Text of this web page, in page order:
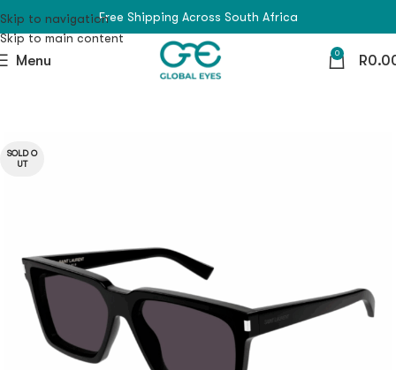
Skip to navigation
Skip to main content
Free Shipping Across South Africa
Menu 0 R
SOLD O
UT